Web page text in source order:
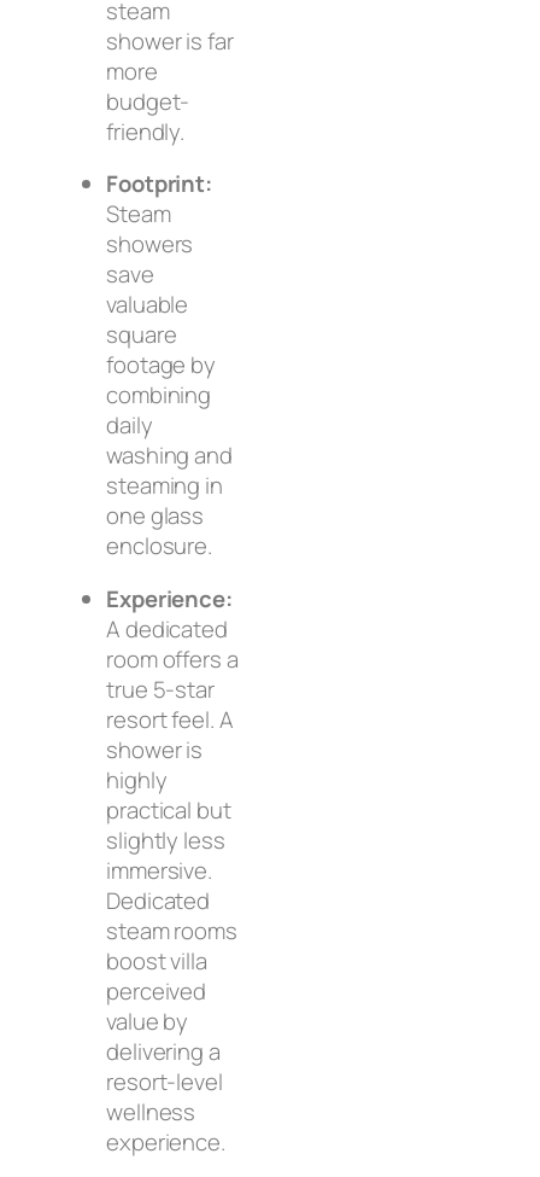
steam
shower is far
more
budget-
friendly.
Footprint:
Steam
showers
save
valuable
square
footage by
combining
daily
washing and
steaming in
one glass
enclosure.
Experience:
A dedicated
room offers a
true 5-star
resort feel. A
shower is
highly
practical but
slightly less
immersive.
Dedicated
steam rooms
boost villa
perceived
value by
delivering a
resort-level
wellness
experience.